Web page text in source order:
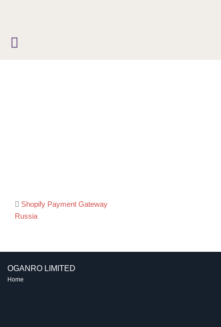
Post
Shopify Payment Gateway
Russia
OGANRO LIMITED
Home